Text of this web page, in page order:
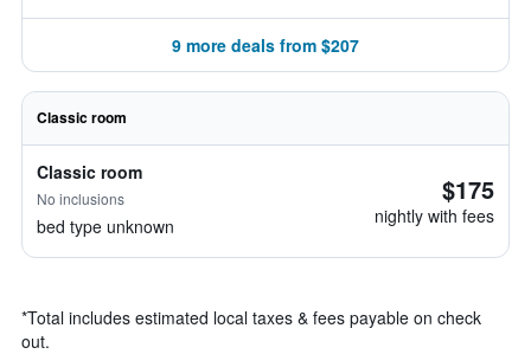
9 more deals from $207
Classic room
Classic room
No inclusions
bed type unknown
$175
nightly with fees
*Total includes estimated local taxes & fees payable on check
out.